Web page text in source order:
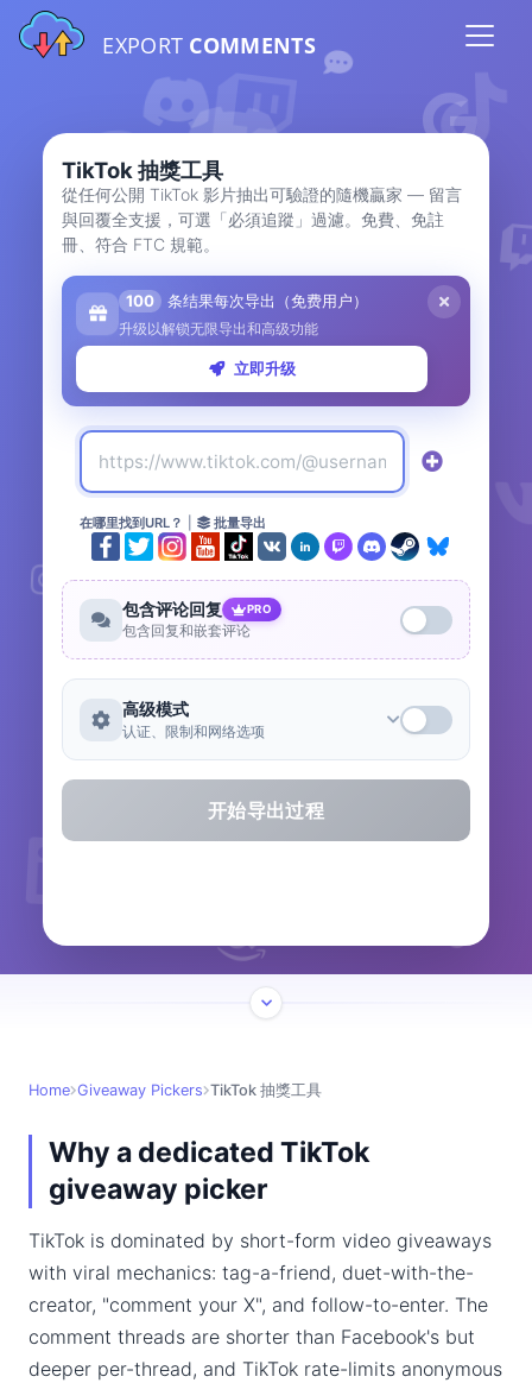
EXPORT COMMENTS
TikTok 抽獎工具
從任何公開 TikTok 影片抽出可驗證的隨機贏家 — 留言
與回覆全支援，可選「必須追蹤」過濾。免費、免註
冊、符合 FTC 規範。
100 条结果每次导出（免费用户）
升级以解锁无限导出和高级功能
立即升级
在哪里找到URL？ 批量导出
包含评论回复 PRO
包含回复和嵌套评论
高级模式
认证、限制和网络选项
开始导出过程
Home Giveaway Pickers TikTok 抽獎工具
Why a dedicated TikTok
giveaway picker
TikTok is dominated by short-form video giveaways
with viral mechanics: tag-a-friend, duet-with-the-
creator, "comment your X", and follow-to-enter. The
comment threads are shorter than Facebook's but
deeper per-thread, and TikTok rate-limits anonymous